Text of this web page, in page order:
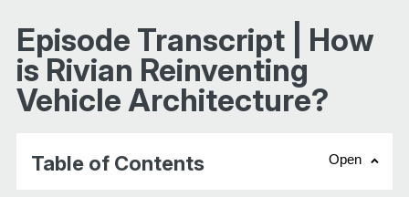
Episode Transcript | How
is Rivian Reinventing
Vehicle Architecture?
Table of Contents
Open